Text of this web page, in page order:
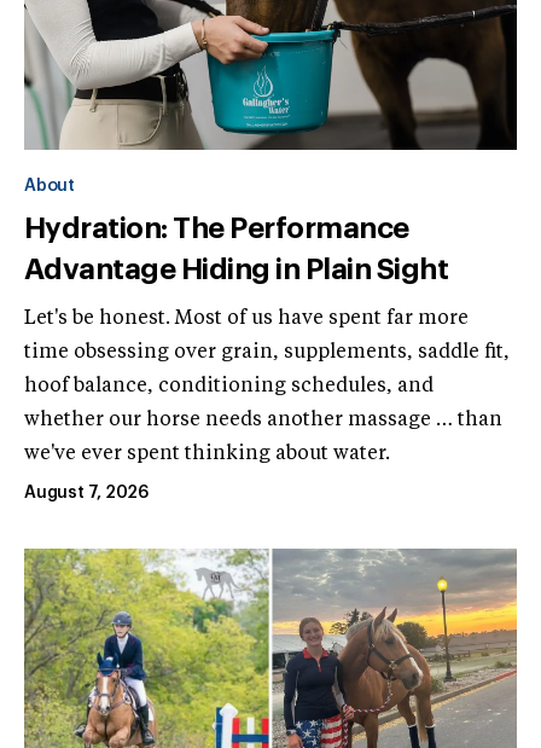
About
Hydration: The Performance
Advantage Hiding in Plain Sight
Let's be honest. Most of us have spent far more
time obsessing over grain, supplements, saddle fit,
hoof balance, conditioning schedules, and
whether our horse needs another massage … than
we've ever spent thinking about water.
August 7, 2026